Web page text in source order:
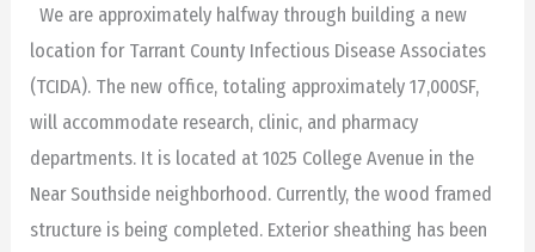
We are approximately halfway through building a new
location for Tarrant County Infectious Disease Associates
(TCIDA). The new office, totaling approximately 17,000SF,
will accommodate research, clinic, and pharmacy
departments. It is located at 1025 College Avenue in the
Near Southside neighborhood. Currently, the wood framed
structure is being completed. Exterior sheathing has been